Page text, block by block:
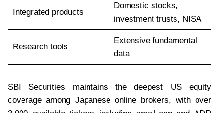
Integrated products
Domestic stocks,
investment trusts, NISA
Research tools
Extensive fundamental
data
SBI Securities maintains the deepest US equity
coverage among Japanese online brokers, with over